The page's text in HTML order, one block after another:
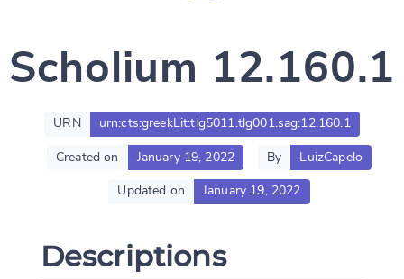
Documentation
Account
Scholium 12.160.1
URN urn:cts:greekLit:tlg5011.tlg001.sag:12.160.1
Created on January 19, 2022 By LuizCapelo
Updated on January 19, 2022
Descriptions